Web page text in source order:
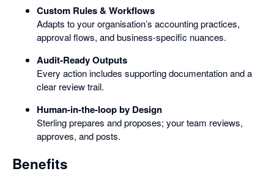
Custom Rules & Workflows
Adapts to your organisation’s accounting practices,
approval flows, and business-specific nuances.
Audit-Ready Outputs
Every action includes supporting documentation and a
clear review trail.
Human-in-the-loop by Design
Sterling prepares and proposes; your team reviews,
approves, and posts.
Benefits